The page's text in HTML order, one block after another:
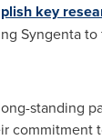
key
Syngenta
standing
commitment